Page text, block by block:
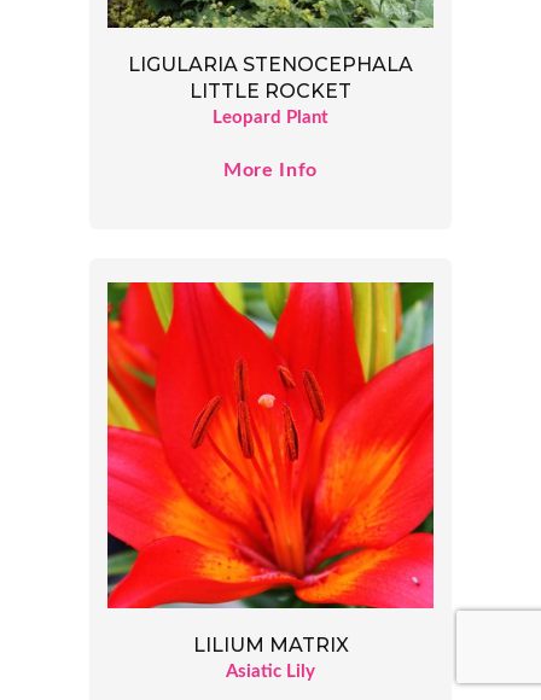
LIGULARIA STENOCEPHALA
LITTLE ROCKET
Leopard Plant
More Info
LILIUM MATRIX
Asiatic Lily